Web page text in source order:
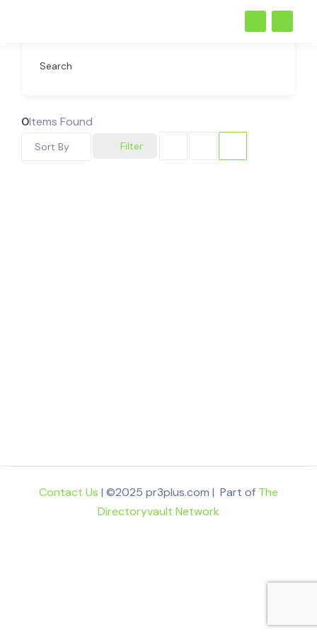
Search
0Items Found
Filter
Sort By
Contact Us | ©2025 pr3plus.com | Part of The
Directoryvault Network